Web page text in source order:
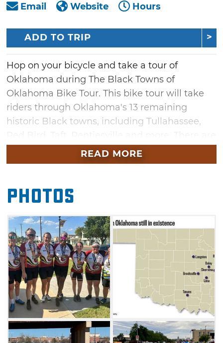
Email
Website Hours
ADD TO TRIP
Hop on your bicycle and take a tour of
Oklahoma during The Black Towns of
Oklahoma Bike Tour. This bike tour will take
riders through Oklahoma's 13 remaining
historic Black towns, including Tullahassee,
several routes to choose from, so pick
whichever ride suits you and learn some of
Black Towns of Oklahoma Bike Tour.
On Friday, packet pick-up will be at the Roxy
Theater in Muskogee, followed by a meet-and-
greet event in the evening. Light snacks will
be provided and a film about the Black Towns
in Oklahoma will be shown. Parking is
available at the Oklahoma Music Hall of Fame.
GPS bike computers are encouraged. The tour
will start and end in Muskogee and signage
will mark the courses. The 15-mile, 25-mile,
READ MORE
Photos